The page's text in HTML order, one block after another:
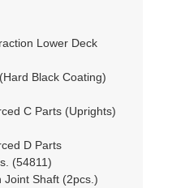
Lower Deck
Black Coating)
C Parts (Uprights)
D Parts
(54811)
Joint Shaft (2pcs.)